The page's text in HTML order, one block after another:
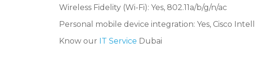
Wireless Fidelity (Wi-Fi): Yes, 802.11a/b/g/n/ac
Personal mobile device integration: Yes, Cisco
Know our IT Service Dubai